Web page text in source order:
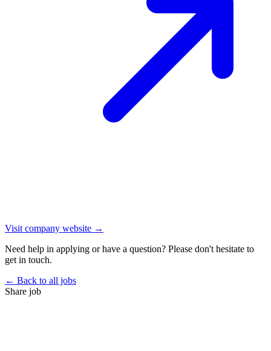
Visit company website →
Need help in applying or have a question? Please don't hesitate to
get in touch.
← Back to all jobs
Share job